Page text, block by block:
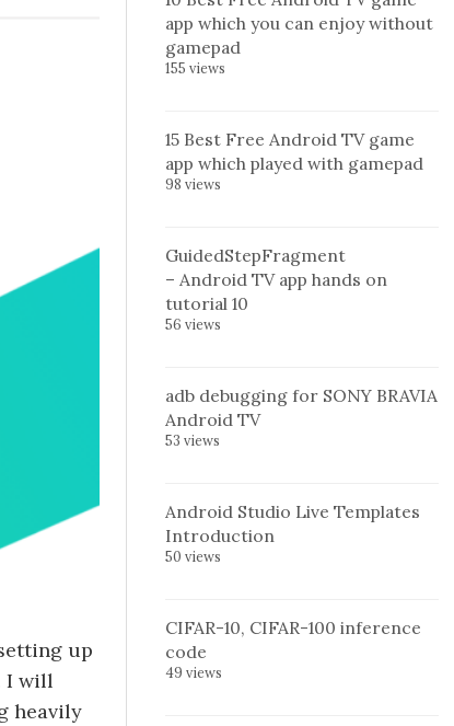
up
I will
heavily
app which you can enjoy without
gamepad
155 views
15 Best Free Android TV game
app which played with gamepad
98 views
GuidedStepFragment
– Android TV app hands on
tutorial 10
56 views
adb debugging for SONY BRAVIA
Android TV
53 views
Android Studio Live Templates
Introduction
50 views
CIFAR-10, CIFAR-100 inference
code
49 views